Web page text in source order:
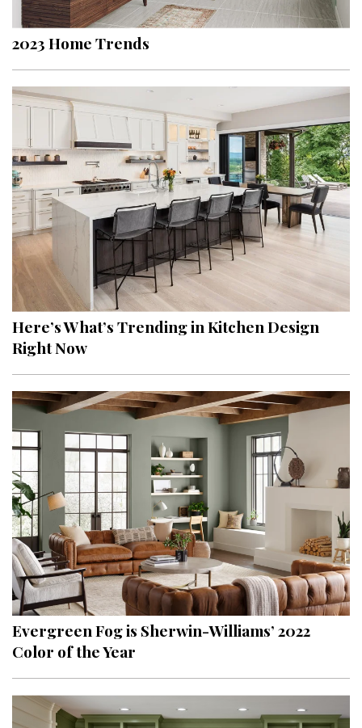
2023 Home Trends
Here’s What’s Trending in Kitchen Design
Right Now
Evergreen Fog is Sherwin-Williams’ 2022
Color of the Year